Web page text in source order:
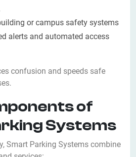
or campus safety systems
alerts and automated access
confusion and speeds safe
of
Systems
Smart Parking Systems combine